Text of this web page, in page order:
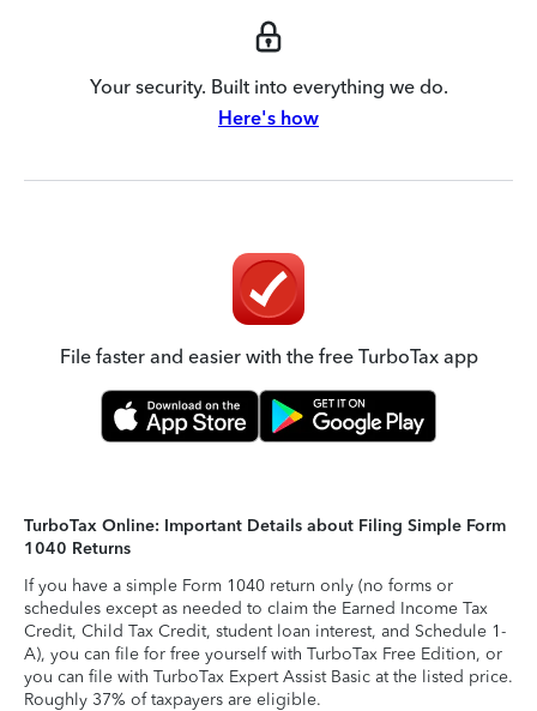
Your security. Built into everything we do.
Here's how
File faster and easier with the free TurboTax app
TurboTax Online: Important Details about Filing Simple Form
1040 Returns
If you have a simple Form 1040 return only (no forms or
schedules except as needed to claim the Earned Income Tax
Credit, Child Tax Credit, student loan interest, and Schedule 1-
A), you can file for free yourself with TurboTax Free Edition, or
you can file with TurboTax Expert Assist Basic at the listed price.
Roughly 37% of taxpayers are eligible.